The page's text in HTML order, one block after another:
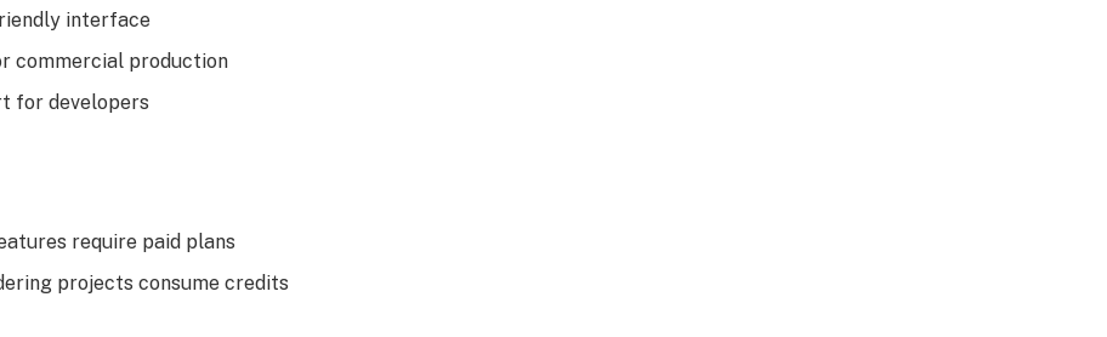
interface
commercial production
for developers
require paid plans
projects consume credits